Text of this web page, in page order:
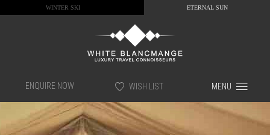
WINTER SKI ETERNAL SUN
ENQUIRE NOW WISH LIST MENU